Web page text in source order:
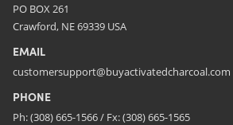
PO BOX 261
Crawford, NE 69339 USA
EMAIL
customersupport@buyactivatedcharcoal.com
PHONE
Ph: (308) 665-1566 / Fx: (308) 665-1565